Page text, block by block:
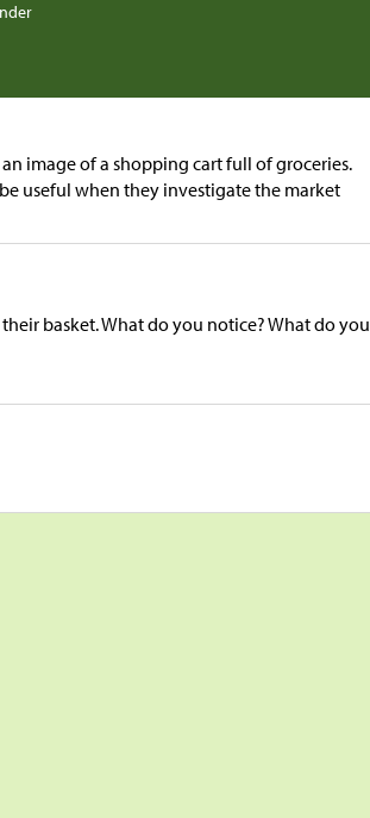
image of a shopping cart full of groceries.
useful when they investigate the market
basket. What do you notice? What do you